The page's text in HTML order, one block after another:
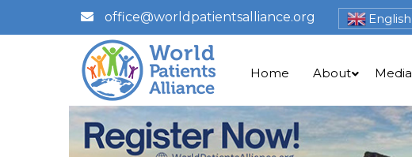
office@worldpatientsalliance.org English
Home About Media